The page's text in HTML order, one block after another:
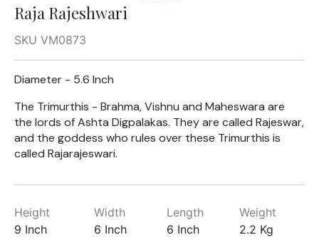
Raja Rajeshwari
SKU VM0873
Diameter - 5.6 Inch
The Trimurthis - Brahma, Vishnu and Maheswara are
the lords of Ashta Digpalakas. They are called Rajeswar,
and the goddess who rules over these Trimurthis is
called Rajarajeswari.
Height
9 Inch
Width
6 Inch
Length
6 Inch
Weight
2.2 Kg